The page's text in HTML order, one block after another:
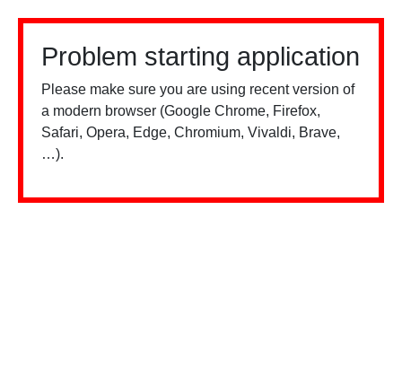
Problem starting application
Please make sure you are using recent version of
a modern browser (Google Chrome, Firefox,
Safari, Opera, Edge, Chromium, Vivaldi, Brave,
…).